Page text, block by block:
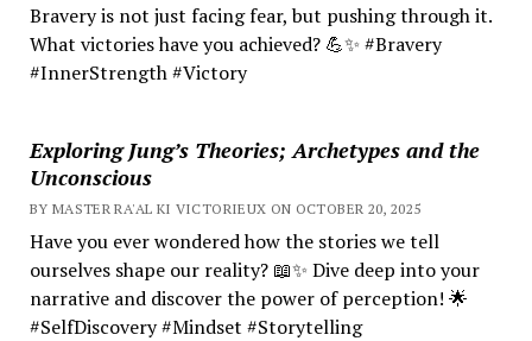
Bravery is not just facing fear, but pushing through it.
What victories have you achieved? 💪✨ #Bravery
#InnerStrength #Victory
Exploring Jung’s Theories; Archetypes and the
Unconscious
BY MASTER RA'AL KI VICTORIEUX ON OCTOBER 20, 2025
Have you ever wondered how the stories we tell
ourselves shape our reality? 📖✨ Dive deep into your
narrative and discover the power of perception! 🌟
#SelfDiscovery #Mindset #Storytelling